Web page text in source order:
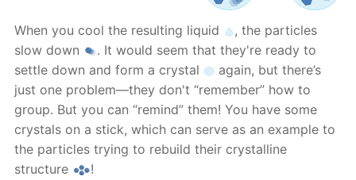
When you cool the resulting liquid
, the particles
slow down
. It would seem that they're ready to
settle down and form a crystal
again, but there’s
just one problem—they don't “remember” how to
group. But you can “remind” them! You have some
crystals on a stick, which can serve as an example to
the particles trying to rebuild their crystalline
structure
!